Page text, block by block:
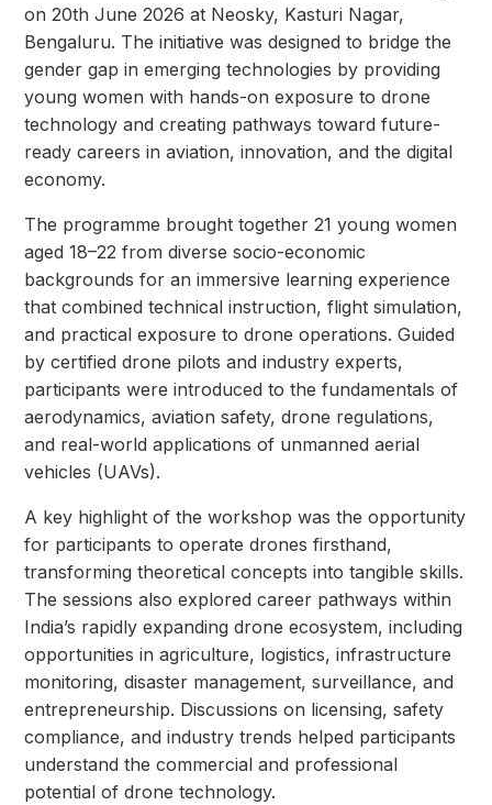
on 20th June 2026 at Neosky, Kasturi Nagar,
Bengaluru. The initiative was designed to bridge the
gender gap in emerging technologies by providing
young women with hands-on exposure to drone
technology and creating pathways toward future-
ready careers in aviation, innovation, and the digital
economy.
The programme brought together 21 young women
aged 18–22 from diverse socio-economic
backgrounds for an immersive learning experience
that combined technical instruction, flight simulation,
and practical exposure to drone operations. Guided
by certified drone pilots and industry experts,
participants were introduced to the fundamentals of
aerodynamics, aviation safety, drone regulations,
and real-world applications of unmanned aerial
vehicles (UAVs).
A key highlight of the workshop was the opportunity
for participants to operate drones firsthand,
transforming theoretical concepts into tangible skills.
The sessions also explored career pathways within
India’s rapidly expanding drone ecosystem, including
opportunities in agriculture, logistics, infrastructure
monitoring, disaster management, surveillance, and
entrepreneurship. Discussions on licensing, safety
compliance, and industry trends helped participants
understand the commercial and professional
potential of drone technology.